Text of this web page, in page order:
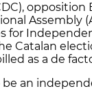
opposition
Assembly
for
Catalan
as a de
an